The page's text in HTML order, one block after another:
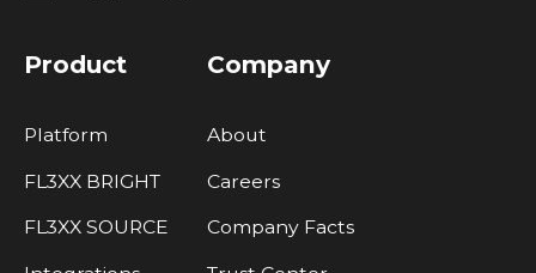
Product
Platform
FL3XX BRIGHT
FL3XX SOURCE
Company
About
Careers
Company Facts